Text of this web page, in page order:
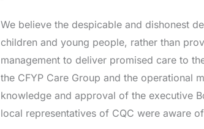
We believe the despicable and dishonest
children and young people, rather than
management to deliver promised care to
the CFYP Care Group and the operational
knowledge and approval of the executive
local representatives of CQC were aware